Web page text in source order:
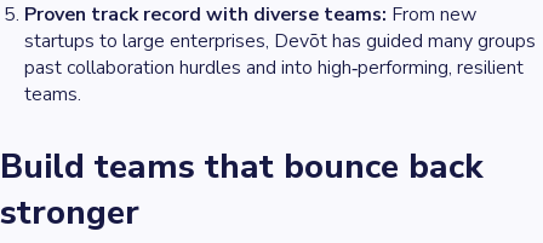
Proven track record with diverse teams: From new
startups to large enterprises, Devōt has guided many groups
past collaboration hurdles and into high‑performing, resilient
teams.
Build teams that bounce back
stronger